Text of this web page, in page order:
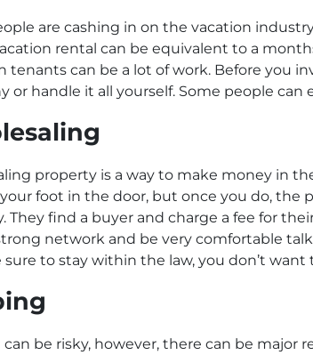
are cashing in on the vacation
rental can be equivalent to a
tenants can be a lot of work. Before you
or handle it all yourself. Some people
property is a way to make money in
foot in the door, but once you do, the
They find a buyer and charge a fee for
network and be very comfortable
sure to stay within the law, you don’t
be risky, however, there can be